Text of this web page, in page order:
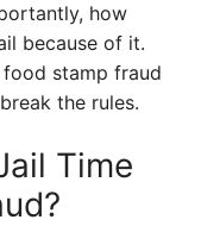
how
because of it.
stamp fraud
the rules.
Time